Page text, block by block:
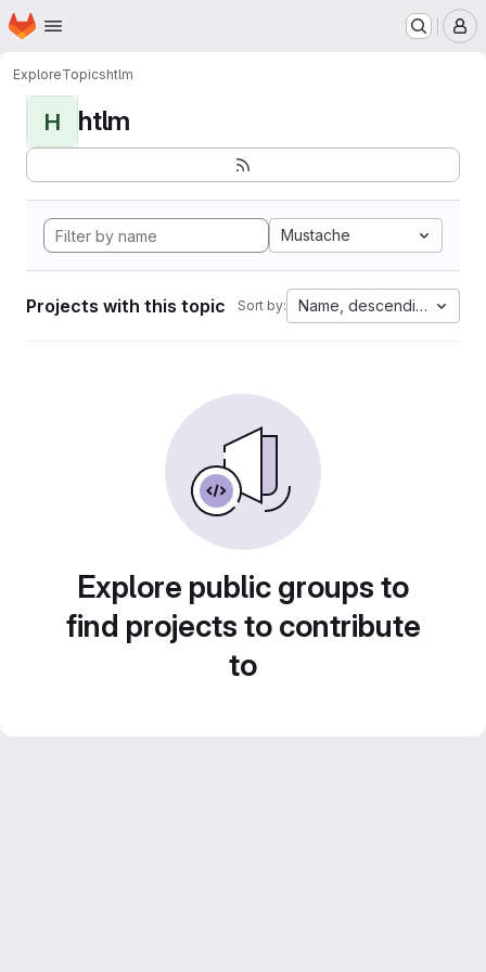
Skip to main content
Homepage
ExploreTopicshtlm
H htlm
Mustache
Projects with this topic Sort by: Name, descending
Explore public groups to
find projects to contribute
to